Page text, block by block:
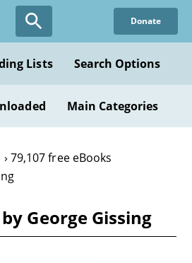
Donate
Lists Search Options
Main Categories
79,107 free eBooks
George Gissing